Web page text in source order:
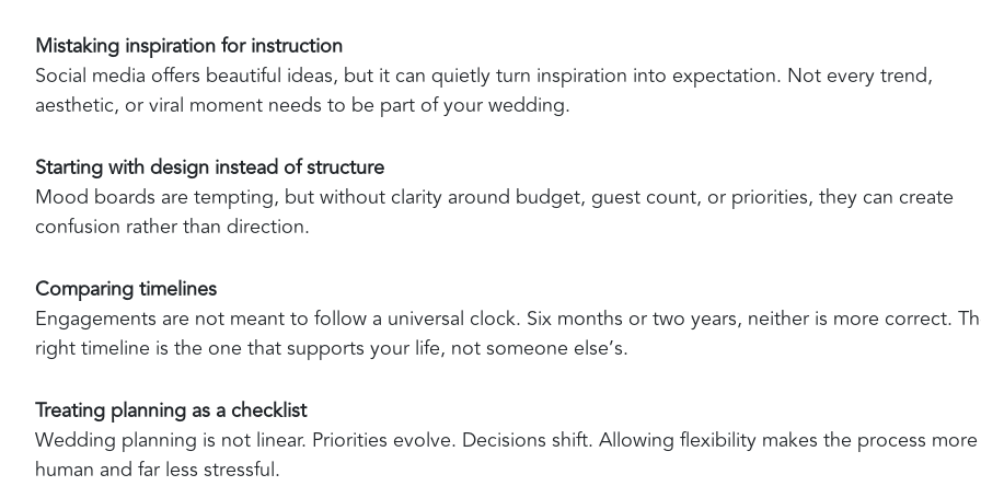
Mistaking inspiration for instruction
Social media offers beautiful ideas, but it can quietly turn inspiration into expectation. Not every trend,
aesthetic, or viral moment needs to be part of your wedding.
Starting with design instead of structure
Mood boards are tempting, but without clarity around budget, guest count, or priorities, they can create
confusion rather than direction.
Comparing timelines
Engagements are not meant to follow a universal clock. Six months or two years, neither is more correct.
right timeline is the one that supports your life, not someone else’s.
Treating planning as a checklist
Wedding planning is not linear. Priorities evolve. Decisions shift. Allowing flexibility makes the process more
human and far less stressful.